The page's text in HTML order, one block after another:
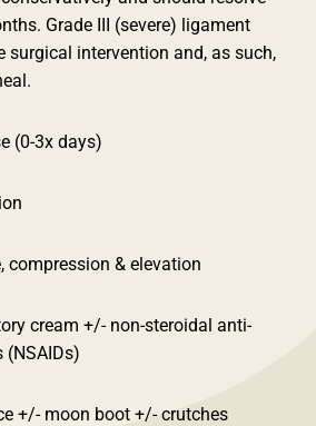
Grade III (severe) ligament
surgical intervention and, as such,
(0-3x days)
compression & elevation
cream +/- non-steroidal anti-
+/- moon boot +/- crutches